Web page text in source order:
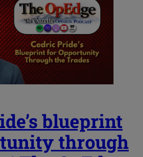
blueprint
through